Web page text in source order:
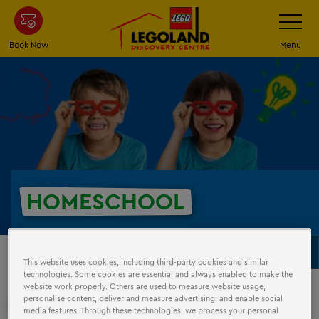
Skip
main
content
Book Now
Toggle
Menu
HOMESCHOOL
HOMESCHOOL VISITS
This website uses cookies, including third-party cookies and similar
technologies. Some cookies are essential and always enabled to make the
website work properly. Others are used to measure website usage,
personalise content, deliver and measure advertising, and enable social
media features. Through these technologies, we process your personal